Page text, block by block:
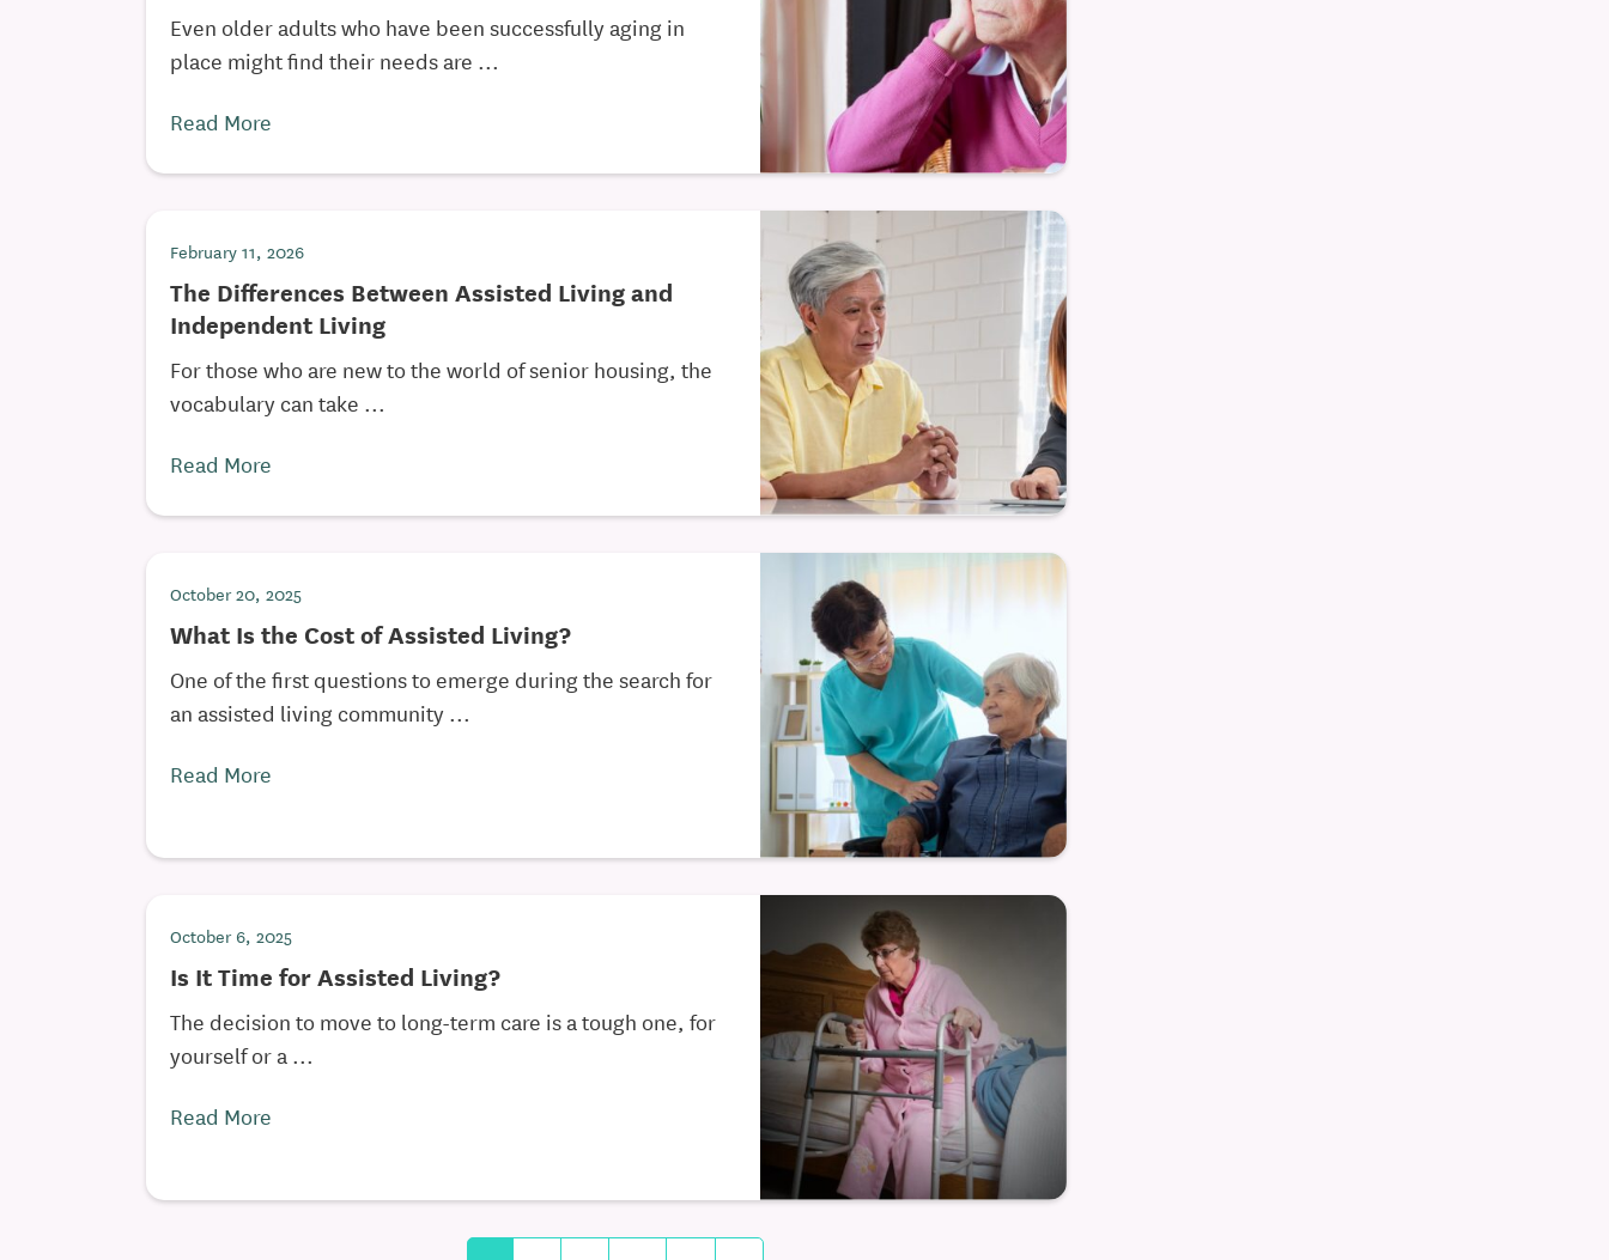
Even older adults who have been successfully aging in
place might find their needs are ...
Read More
February 11, 2026
The Differences Between Assisted Living and
Independent Living
For those who are new to the world of senior housing, the
vocabulary can take ...
Read More
October 20, 2025
What Is the Cost of Assisted Living?
One of the first questions to emerge during the search for
an assisted living community ...
Read More
October 6, 2025
Is It Time for Assisted Living?
The decision to move to long-term care is a tough one, for
yourself or a ...
Read More